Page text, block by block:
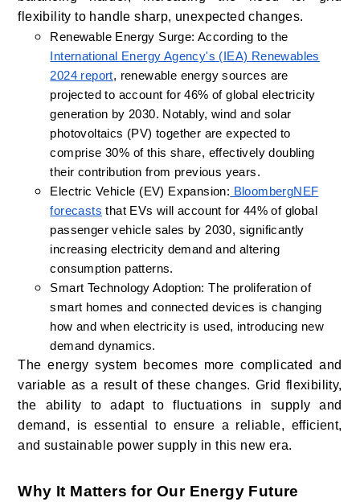
flexibility to handle sharp, unexpected changes.
Renewable Energy Surge: According to the
International Energy Agency's (IEA) Renewables
2024 report, renewable energy sources are
projected to account for 46% of global electricity
generation by 2030. Notably, wind and solar
photovoltaics (PV) together are expected to
comprise 30% of this share, effectively doubling
their contribution from previous years.
Electric Vehicle (EV) Expansion: BloombergNEF
forecasts that EVs will account for 44% of global
passenger vehicle sales by 2030, significantly
increasing electricity demand and altering
consumption patterns.
Smart Technology Adoption: The proliferation of
smart homes and connected devices is changing
how and when electricity is used, introducing new
demand dynamics.
The energy system becomes more complicated and
variable as a result of these changes. Grid flexibility,
the ability to adapt to fluctuations in supply and
demand, is essential to ensure a reliable, efficient,
and sustainable power supply in this new era.
Why It Matters for Our Energy Future